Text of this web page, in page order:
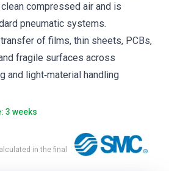
compressed air and is
pneumatic systems.
of films, thin sheets, PCBs,
fragile surfaces across
and light‑material handling
3 weeks
in the final